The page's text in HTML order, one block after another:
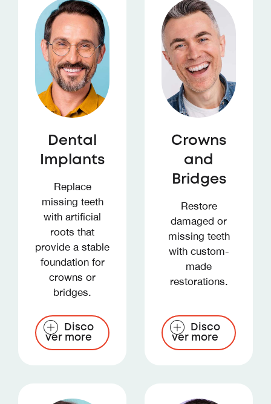
Dental
Implants
Replace
missing teeth
with artificial
roots that
provide a stable
foundation for
crowns or
bridges.
Disco
ver more
Crowns
and
Bridges
Restore
damaged or
missing teeth
with custom-
made
restorations.
Disco
ver more